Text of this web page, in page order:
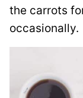
the carrots
occasionally.